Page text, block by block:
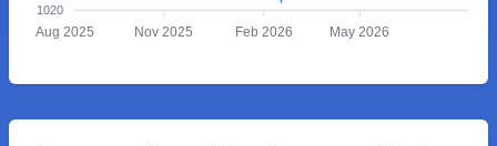
1020
Aug 2025 Nov 2025 Feb 2026 May 2026